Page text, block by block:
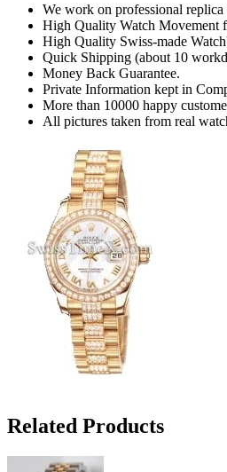
We work on professional replica
High Quality Watch Movement
High Quality Swiss-made
Quick Shipping (about 10
Money Back Guarantee.
Private Information kept in
More than 10000 happy
All pictures taken from real
Related Products